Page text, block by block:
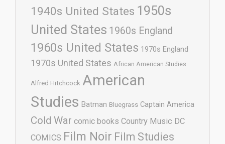
1940s United States 1950s
United States 1960s England
1960s United States 1970s England
1970s United States African American Studies
Alfred Hitchcock American
Studies Batman Bluegrass Captain America
Cold War comic books Country Music DC
COMICS Film Noir Film Studies